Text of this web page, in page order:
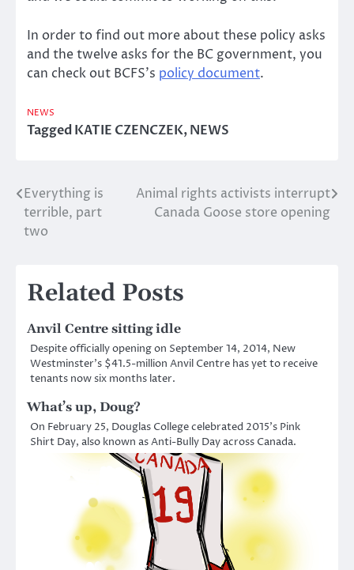
In order to find out more about these policy asks
and the twelve asks for the BC government, you
can check out BCFS’s policy document.
NEWS
TaggedKATIE CZENCZEK,NEWS
Post
navigation
Everything is
terrible, part
two
Animal rights activists interrupt
Canada Goose store opening
Related Posts
Anvil Centre sitting idle
Despite officially opening on September 14, 2014, New
Westminster’s $41.5-million Anvil Centre has yet to receive
tenants now six months later.
What’s up, Doug?
On February 25, Douglas College celebrated 2015’s Pink
Shirt Day, also known as Anti-Bully Day across Canada.